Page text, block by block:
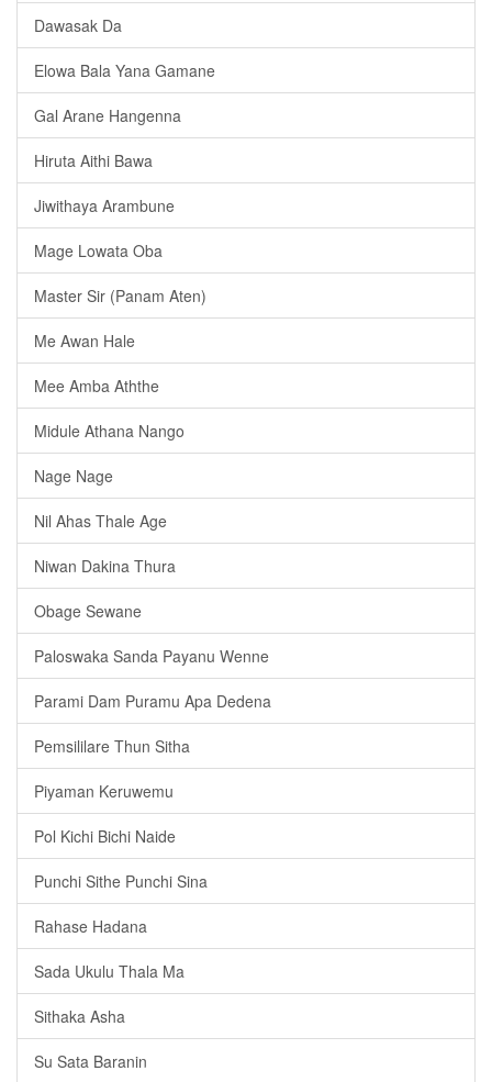
Dawasak Da
Elowa Bala Yana Gamane
Gal Arane Hangenna
Hiruta Aithi Bawa
Jiwithaya Arambune
Mage Lowata Oba
Master Sir (Panam Aten)
Me Awan Hale
Mee Amba Aththe
Midule Athana Nango
Nage Nage
Nil Ahas Thale Age
Niwan Dakina Thura
Obage Sewane
Paloswaka Sanda Payanu Wenne
Parami Dam Puramu Apa Dedena
Pemsililare Thun Sitha
Piyaman Keruwemu
Pol Kichi Bichi Naide
Punchi Sithe Punchi Sina
Rahase Hadana
Sada Ukulu Thala Ma
Sithaka Asha
Su Sata Baranin